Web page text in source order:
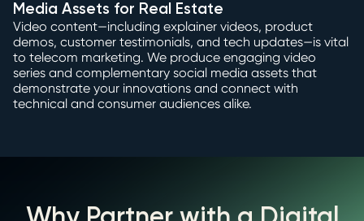
Media Assets for Real Estate
Video content—including explainer videos, product
demos, customer testimonials, and tech updates—is vital
to telecom marketing. We produce engaging video
series and complementary social media assets that
demonstrate your innovations and connect with
technical and consumer audiences alike.